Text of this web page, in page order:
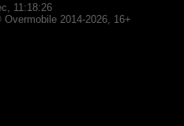
11:18:26
2014-2026, 16+